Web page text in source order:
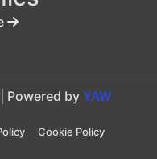
Powered by YAW
Cookie Policy